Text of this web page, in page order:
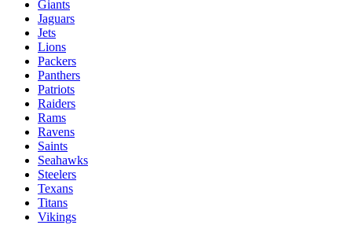
Giants
Jaguars
Jets
Lions
Packers
Panthers
Patriots
Raiders
Rams
Ravens
Saints
Seahawks
Steelers
Texans
Titans
Vikings